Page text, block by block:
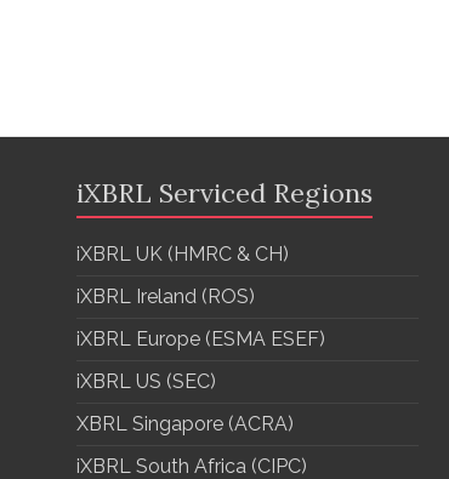
iXBRL Serviced Regions
iXBRL UK (HMRC & CH)
iXBRL Ireland (ROS)
iXBRL Europe (ESMA ESEF)
iXBRL US (SEC)
XBRL Singapore (ACRA)
iXBRL South Africa (CIPC)